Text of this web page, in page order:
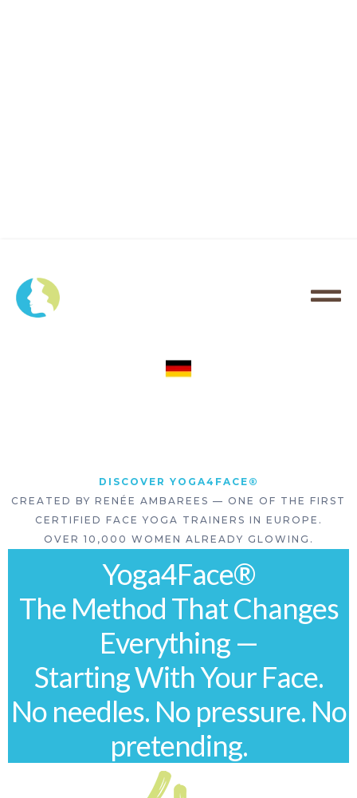
DISCOVER YOGA4FACE®
CREATED BY RENÉE AMBAREES — ONE OF THE FIRST
CERTIFIED FACE YOGA TRAINERS IN EUROPE.
OVER 10,000 WOMEN ALREADY GLOWING.
Yoga4Face®
The Method That Changes
Everything —
Starting With Your Face.
No needles. No pressure. No
pretending.